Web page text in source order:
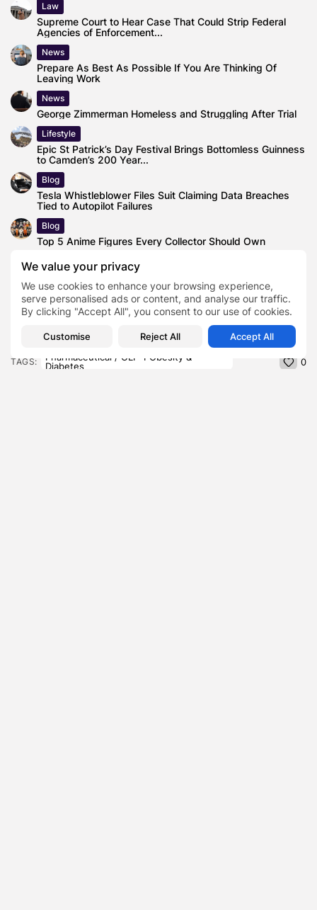
We value your privacy
We use cookies to enhance your browsing experience,
serve personalised ads or content, and analyse our traffic.
By clicking "Accept All", you consent to our use of cookies.
Customise Reject All Accept All
Law
Supreme Court to Hear Case That Could Strip Federal
Agencies of Enforcement...
News
Prepare As Best As Possible If You Are Thinking Of
Leaving Work
News
George Zimmerman Homeless and Struggling After Trial
Lifestyle
Epic St Patrick’s Day Festival Brings Bottomless Guinness
to Camden’s 200 Year...
Blog
Tesla Whistleblower Files Suit Claiming Data Breaches
Tied to Autopilot Failures
Blog
Top 5 Anime Figures Every Collector Should Own
Business
These are the top 40 wedding playlist songs
TAGS:
Novo Nordisk’s Price War
Ozempic
Pharmaceutical / GLP-1 Obesity &
Diabetes
0